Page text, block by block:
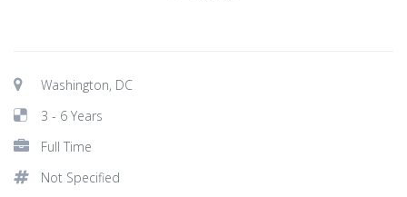
Washington, DC
3 - 6 Years
Full Time
Not Specified